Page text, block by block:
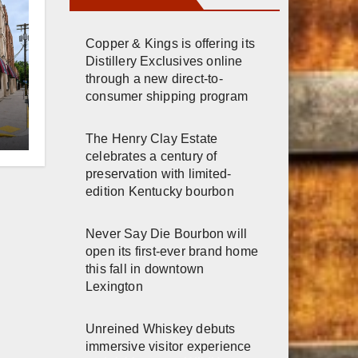
Copper & Kings is offering its
Distillery Exclusives online
through a new direct-to-
consumer shipping program
The Henry Clay Estate
celebrates a century of
preservation with limited-
edition Kentucky bourbon
Never Say Die Bourbon will
open its first-ever brand home
this fall in downtown
Lexington
Unreined Whiskey debuts
immersive visitor experience